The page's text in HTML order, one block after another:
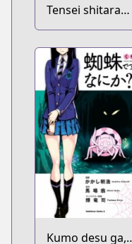
Tensei shitara
Slime Datta Ken
Kumo desu ga,